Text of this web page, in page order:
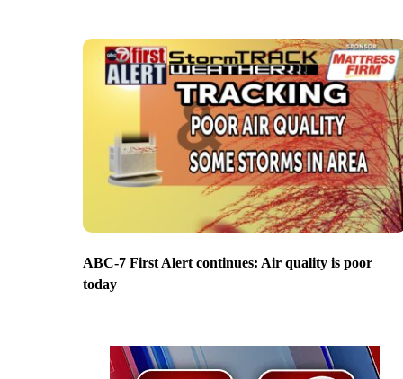
ABC-7 First Alert continues: Air quality is poor
today